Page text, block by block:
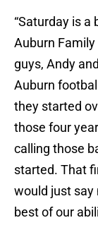
“Saturday is a
Auburn Family
guys, Andy
Auburn
they started
those four
calling those
started. That
would just say
best of our